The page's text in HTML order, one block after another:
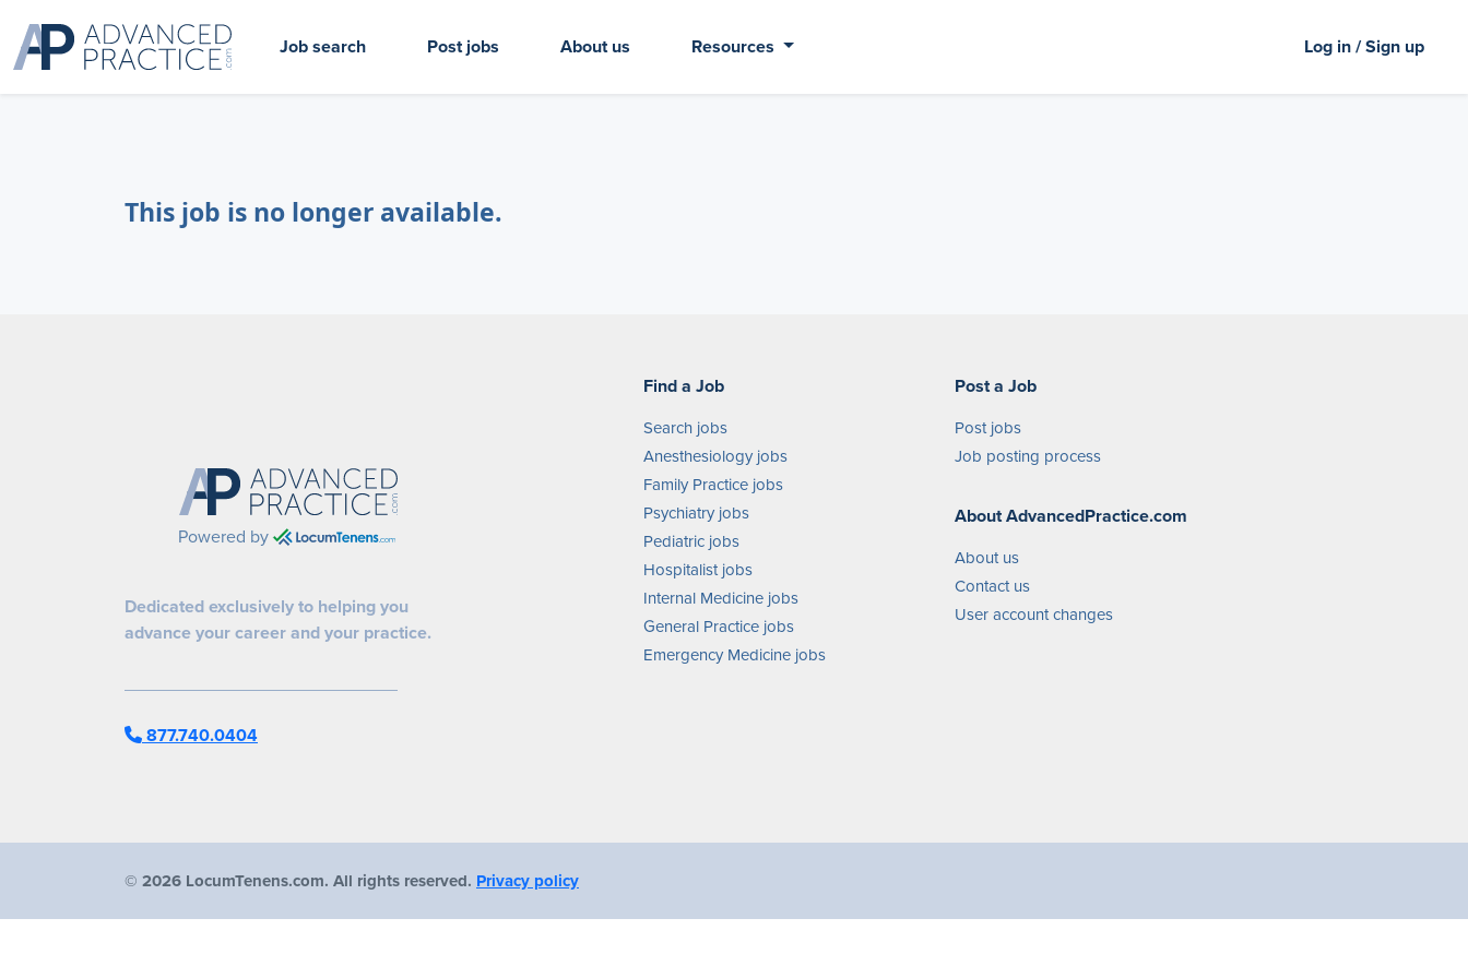
Job search Post jobs About us Resources Log in / Sign up
This job is no longer available.
Powered by
Dedicated exclusively to helping you
advance your career and your practice.
877.740.0404
Find a Job
Search jobs
Anesthesiology jobs
Family Practice jobs
Psychiatry jobs
Pediatric jobs
Hospitalist jobs
Internal Medicine jobs
General Practice jobs
Emergency Medicine jobs
Post a Job
Post jobs
Job posting process
About AdvancedPractice.com
About us
Contact us
User account changes
© 2026 LocumTenens.com. All rights reserved. Privacy policy